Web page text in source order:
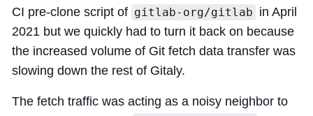
CI pre-clone script of gitlab-org/gitlab in April
2021 but we quickly had to turn it back on because
the increased volume of Git fetch data transfer was
slowing down the rest of Gitaly.
The fetch traffic was acting as a noisy neighbor to